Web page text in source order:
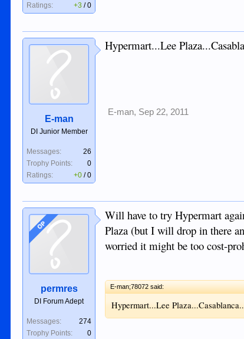
Ratings: +3 /0
E-man
DI Junior Member
Messages:
26
Trophy Points:
0
Ratings:
+0 /0
Hypermart...Lee
E-man, Sep 22, 2011
OP
permres
DI Forum Adept
Messages:
274
Trophy Points:
0
Will have to try Hypermart
Plaza (but I will drop in there
worried it might be too cost-
E-man;78072 said:
Hypermart...Lee